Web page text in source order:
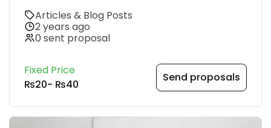
Articles & Blog Posts
2 years ago
0 sent proposal
Fixed Price
₨20- ₨40
Send proposals